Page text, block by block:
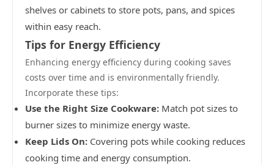
shelves or cabinets to store pots, pans, and spices
within easy reach.
Tips for Energy Efficiency
Enhancing energy efficiency during cooking saves
costs over time and is environmentally friendly.
Incorporate these tips:
Use the Right Size Cookware: Match pot sizes to
burner sizes to minimize energy waste.
Keep Lids On: Covering pots while cooking reduces
cooking time and energy consumption.